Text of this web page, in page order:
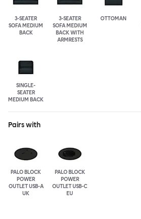
3-SEATER
SOFA MEDIUM
BACK
3-SEATER
SOFA MEDIUM
BACK WITH
ARMRESTS
OTTOMAN
SINGLE-
SEATER
MEDIUM BACK
Pairs with
PALO BLOCK
POWER
OUTLET USB-A
UK
PALO BLOCK
POWER
OUTLET USB-C
EU